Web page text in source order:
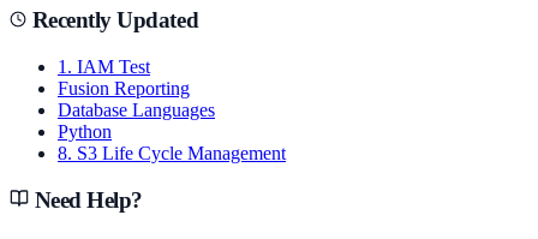
Recently Updated
1. IAM Test
Fusion Reporting
Database Languages
Python
8. S3 Life Cycle Management
Need Help?